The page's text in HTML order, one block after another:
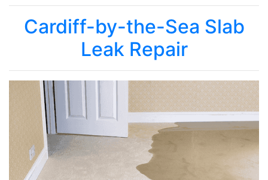
Cardiff-by-the-Sea Slab
Leak Repair